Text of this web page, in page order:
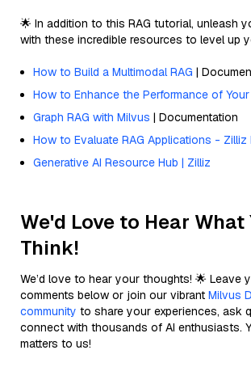
🌟 In addition to this RAG tutorial, unleash
with these incredible resources to level up
How to Build a Multimodal RAG |
How to Enhance the Performance of Your
Graph RAG with Milvus | Documentation
How to Evaluate RAG Applications - Zilliz
Generative AI Resource Hub | Zilliz
We'd Love to Hear What
Think!
We’d love to hear your thoughts! 🌟 Leave
comments below or join our vibrant Milvus
community to share your experiences, ask
connect with thousands of AI enthusiasts.
matters to us!